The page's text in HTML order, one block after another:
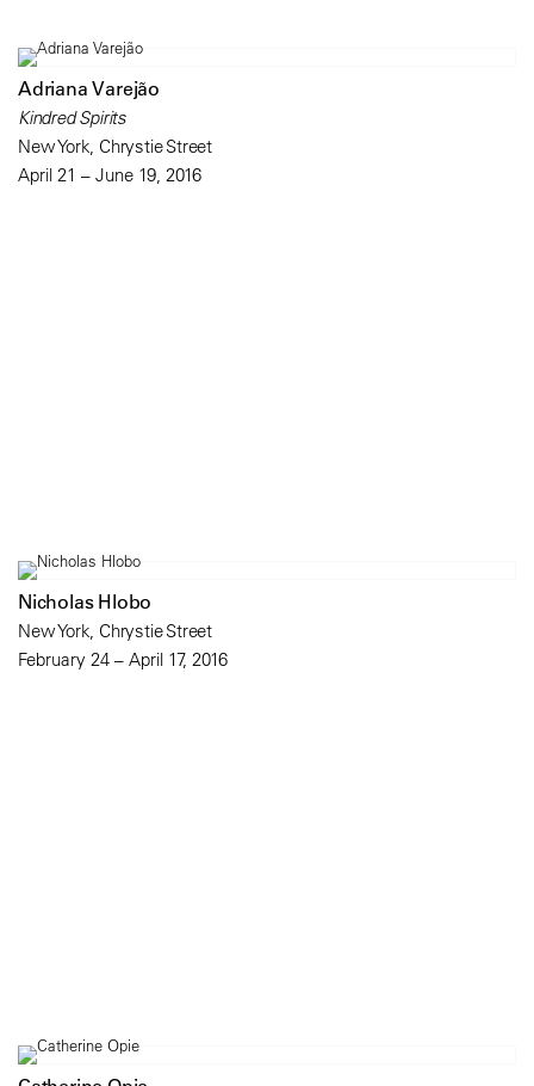
Adriana Varejão
Kindred Spirits
New York, Chrystie Street
April 21 – June 19, 2016
Nicholas Hlobo
New York, Chrystie Street
February 24 – April 17, 2016